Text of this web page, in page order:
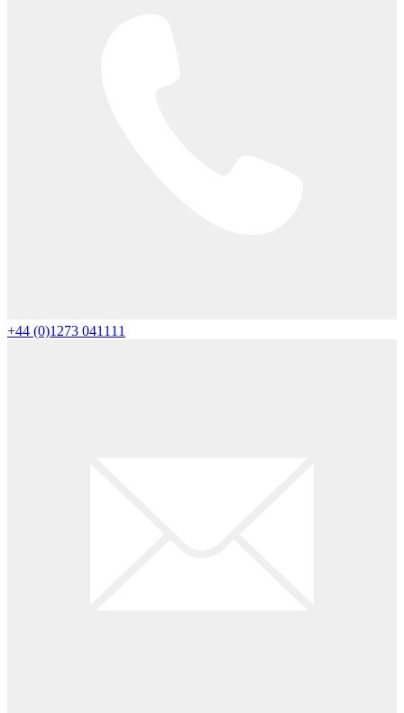
+44 (0)1273 041111